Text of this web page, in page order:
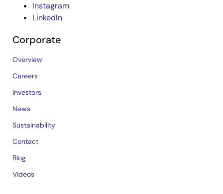
Instagram
LinkedIn
Corporate
Overview
Careers
Investors
News
Sustainability
Contact
Blog
Videos